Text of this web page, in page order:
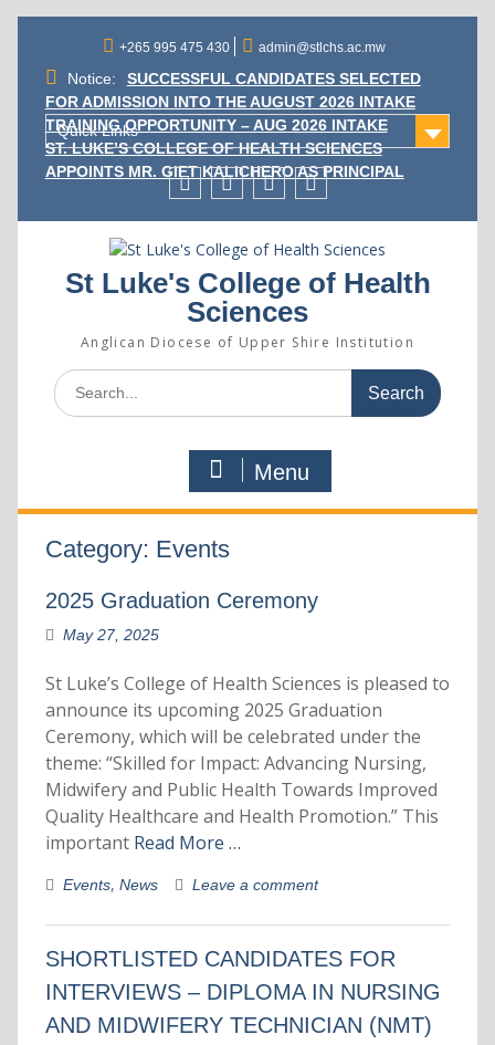
content
+265 995 475 430 admin@stlchs.ac.mw
Notice:
SUCCESSFUL CANDIDATES SELECTED
FOR ADMISSION INTO THE AUGUST 2026 INTAKE
TRAINING OPPORTUNITY – AUG 2026 INTAKE
ST. LUKE’S COLLEGE OF HEALTH SCIENCES
APPOINTS MR. GIFT KALICHERO AS PRINCIPAL
Quick Links
St Luke's College of Health
Sciences
Anglican Diocese of Upper Shire Institution
Search
for:
Menu
Category: Events
2025 Graduation Ceremony
May 27, 2025
St Luke’s College of Health Sciences is pleased to
announce its upcoming 2025 Graduation
Ceremony, which will be celebrated under the
theme: “Skilled for Impact: Advancing Nursing,
Midwifery and Public Health Towards Improved
Quality Healthcare and Health Promotion.” This
important Read More …
Events, News Leave a comment
SHORTLISTED CANDIDATES FOR
INTERVIEWS – DIPLOMA IN NURSING
AND MIDWIFERY TECHNICIAN (NMT)